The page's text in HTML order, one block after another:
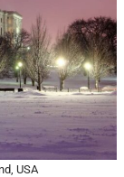
USA